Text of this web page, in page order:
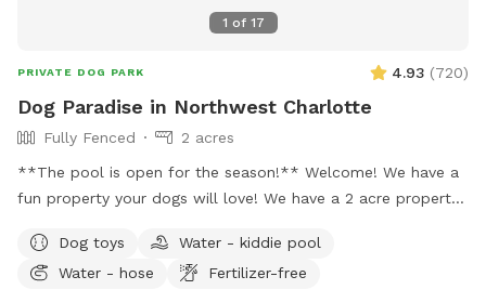
1 of 17
PRIVATE DOG PARK 4.93 (720)
Dog Paradise in Northwest Charlotte
Fully Fenced
2 acres
**The pool is open for the season!** Welcome! We have a
fun property your dogs will love! We have a 2 acre property,
acre unfenced area, and a separately fenced inground pool
area. Only dogs are allowed in the swimming pool (unless
Dog toys
Water - kiddie pool
Water - hose
Fertilizer-free